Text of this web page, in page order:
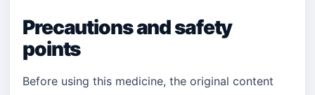
Precautions and safety
points
Before using this medicine, the original content